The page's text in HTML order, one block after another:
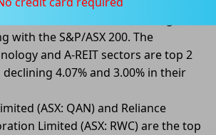
with the S&P/ASX 200. The
and A-REIT sectors are top 2
4.07% and 3.00% in their
(ASX: QAN) and Reliance
Limited (ASX: RWC) are the top